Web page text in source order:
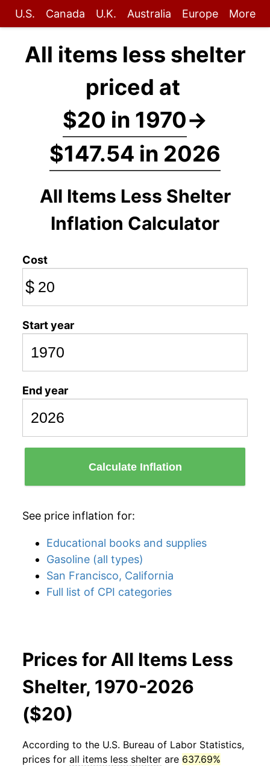
U.S. Canada U.K. Australia Europe More
All items less shelter
priced at
$20 in 1970→
$147.54 in 2026
All Items Less Shelter
Inflation Calculator
Cost
$
Start year
End year
Calculate Inflation
See price inflation for:
Educational books and supplies
Gasoline (all types)
San Francisco, California
Full list of CPI categories
Prices for All Items Less
Shelter, 1970-2026
($20)
According to the U.S. Bureau of Labor Statistics,
prices for all items less shelter are 637.69%